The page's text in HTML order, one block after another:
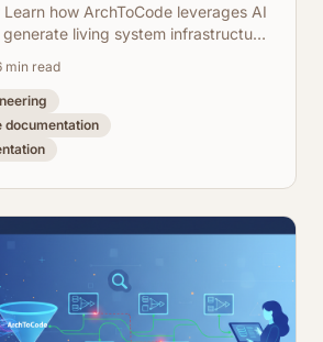
how ArchToCode leverages AI
living system infrastructure
min read